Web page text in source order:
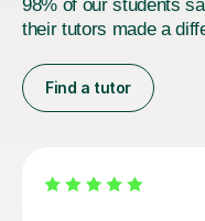
98% of our students
their tutors made a
Find a tutor